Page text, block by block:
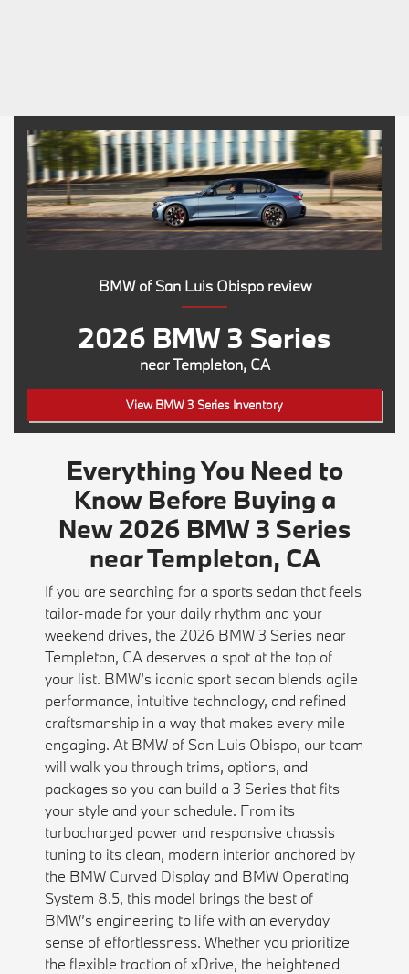
BMW of San Luis Obispo review
2026 BMW 3 Series
near Templeton, CA
View BMW 3 Series Inventory
Everything You Need to
Know Before Buying a
New 2026 BMW 3 Series
near Templeton, CA
If you are searching for a sports sedan that feels
tailor-made for your daily rhythm and your
weekend drives, the 2026 BMW 3 Series near
Templeton, CA deserves a spot at the top of
your list. BMW’s iconic sport sedan blends agile
performance, intuitive technology, and refined
craftsmanship in a way that makes every mile
engaging. At BMW of San Luis Obispo, our team
will walk you through trims, options, and
packages so you can build a 3 Series that fits
your style and your schedule. From its
turbocharged power and responsive chassis
tuning to its clean, modern interior anchored by
the BMW Curved Display and BMW Operating
System 8.5, this model brings the best of
BMW’s engineering to life with an everyday
sense of effortlessness. Whether you prioritize
the flexible traction of xDrive, the heightened